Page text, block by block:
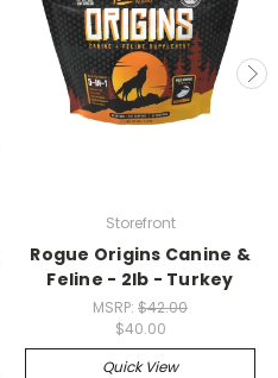
Storefront
Rogue Origins Canine &
Feline - 2lb - Turkey
MSRP: $42.00
$40.00
Quick View